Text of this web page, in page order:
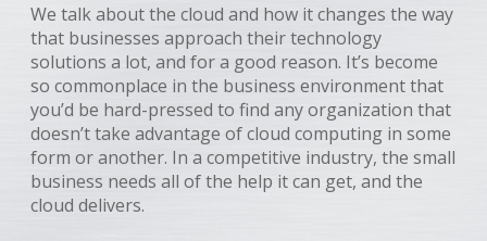
We talk about the cloud and how it changes the way
that businesses approach their technology
solutions a lot, and for a good reason. It’s become
so commonplace in the business environment that
you’d be hard-pressed to find any organization that
doesn’t take advantage of cloud computing in some
form or another. In a competitive industry, the small
business needs all of the help it can get, and the
cloud delivers.